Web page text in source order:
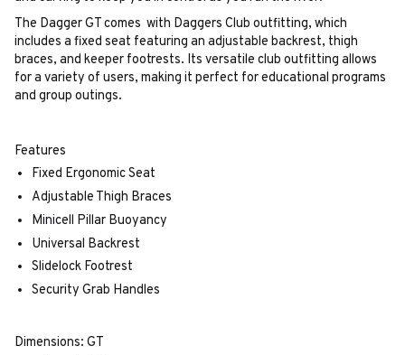
The Dagger GT comes with Daggers Club outfitting, which
includes a fixed seat featuring an adjustable backrest, thigh
braces, and keeper footrests. Its versatile club outfitting allows
for a variety of users, making it perfect for educational programs
and group outings.
Features
Fixed Ergonomic Seat
Adjustable Thigh Braces
Minicell Pillar Buoyancy
Universal Backrest
Slidelock Footrest
Security Grab Handles
Dimensions: GT